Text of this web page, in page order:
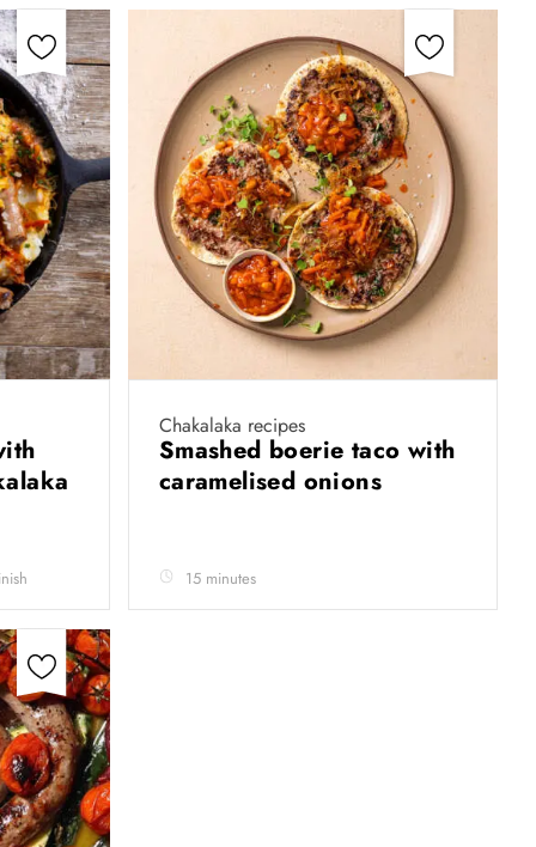
Chakalaka recipes
Smashed boerie taco with
caramelised onions
15 minutes